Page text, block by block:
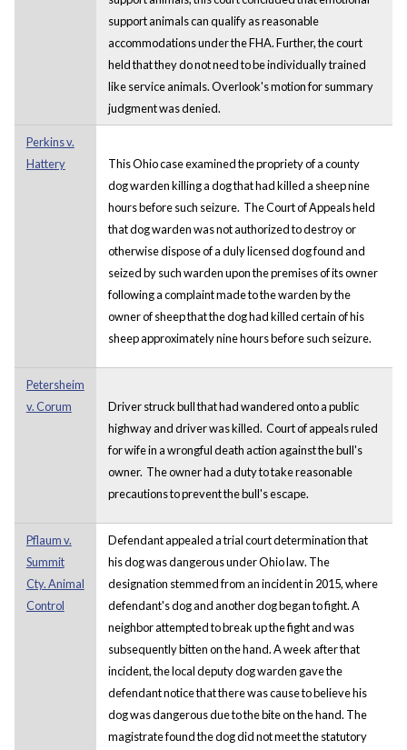
support animals can qualify as reasonable
accommodations under the FHA. Further, the court
held that they do not need to be individually trained
like service animals. Overlook's motion for summary
judgment was denied.
Perkins v.
Hattery
This Ohio case examined the propriety of a county
dog warden killing a dog that had killed a sheep nine
hours before such seizure. The Court of Appeals held
that dog warden was not authorized to destroy or
otherwise dispose of a duly licensed dog found and
seized by such warden upon the premises of its owner
following a complaint made to the warden by the
owner of sheep that the dog had killed certain of his
sheep approximately nine hours before such seizure.
Petersheim
v. Corum
Driver struck bull that had wandered onto a public
highway and driver was killed. Court of appeals ruled
for wife in a wrongful death action against the bull's
owner. The owner had a duty to take reasonable
precautions to prevent the bull's escape.
Pflaum v.
Summit
Cty. Animal
Control
Defendant appealed a trial court determination that
his dog was dangerous under Ohio law. The
designation stemmed from an incident in 2015, where
defendant's dog and another dog began to fight. A
neighbor attempted to break up the fight and was
subsequently bitten on the hand. A week after that
incident, the local deputy dog warden gave the
defendant notice that there was cause to believe his
dog was dangerous due to the bite on the hand. The
magistrate found the dog did not meet the statutory